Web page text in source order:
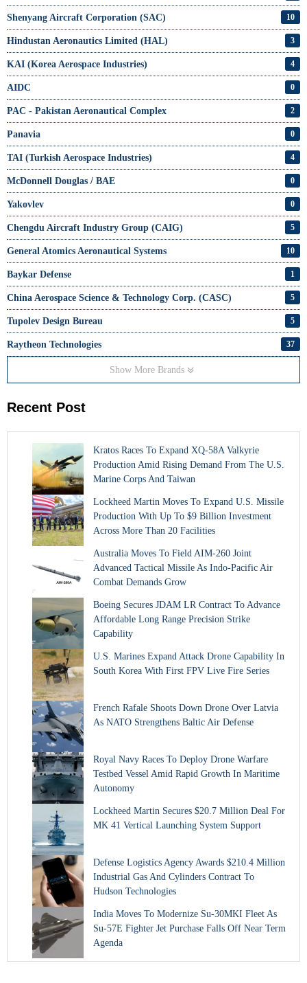
Shenyang Aircraft Corporation (SAC) 10
Hindustan Aeronautics Limited (HAL) 3
KAI (Korea Aerospace Industries) 4
AIDC 0
PAC - Pakistan Aeronautical Complex 2
Panavia 0
TAI (Turkish Aerospace Industries) 4
McDonnell Douglas / BAE 0
Yakovlev 0
Chengdu Aircraft Industry Group (CAIG) 5
General Atomics Aeronautical Systems 10
Baykar Defense 1
China Aerospace Science & Technology Corp. (CASC) 5
Tupolev Design Bureau 5
Raytheon Technologies 37
Show More Brands
Recent Post
Kratos Races To Expand XQ-58A Valkyrie
Production Amid Rising Demand From The U.S.
Marine Corps And Taiwan
Lockheed Martin Moves To Expand U.S. Missile
Production With Up To $9 Billion Investment
Across More Than 20 Facilities
Australia Moves To Field AIM-260 Joint
Advanced Tactical Missile As Indo-Pacific Air
Combat Demands Grow
Boeing Secures JDAM LR Contract To Advance
Affordable Long Range Precision Strike
Capability
U.S. Marines Expand Attack Drone Capability In
South Korea With First FPV Live Fire Series
French Rafale Shoots Down Drone Over Latvia
As NATO Strengthens Baltic Air Defense
Royal Navy Races To Deploy Drone Warfare
Testbed Vessel Amid Rapid Growth In Maritime
Autonomy
Lockheed Martin Secures $20.7 Million Deal For
MK 41 Vertical Launching System Support
Defense Logistics Agency Awards $210.4 Million
Industrial Gas And Cylinders Contract To
Hudson Technologies
India Moves To Modernize Su-30MKI Fleet As
Su-57E Fighter Jet Purchase Falls Off Near Term
Agenda